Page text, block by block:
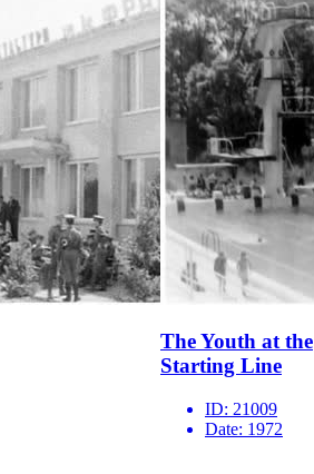
The Youth at the
Starting Line
ID: 21009
Date: 1972